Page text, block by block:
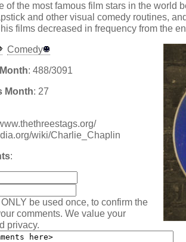
of the most famous film stars in the world
and other visual comedy routines,
films decreased in frequency from the
Comedy
: 488/3091
Month: 27
wiki/Charlie_Chaplin
:
be used once, to confirm the
comments. We value your
privacy.